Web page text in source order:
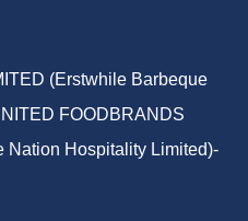
(Erstwhile Barbeque
FOODBRANDS
Nation Hospitality Limited)-